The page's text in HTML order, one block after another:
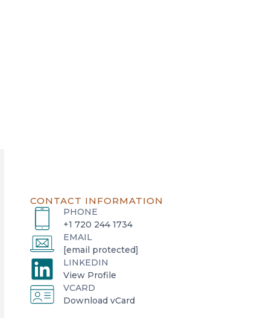
CONTACT INFORMATION
PHONE
+1 720 244 1734
EMAIL
[email protected]
LINKEDIN
View Profile
o
p
e
VCARD
Download vCard
o